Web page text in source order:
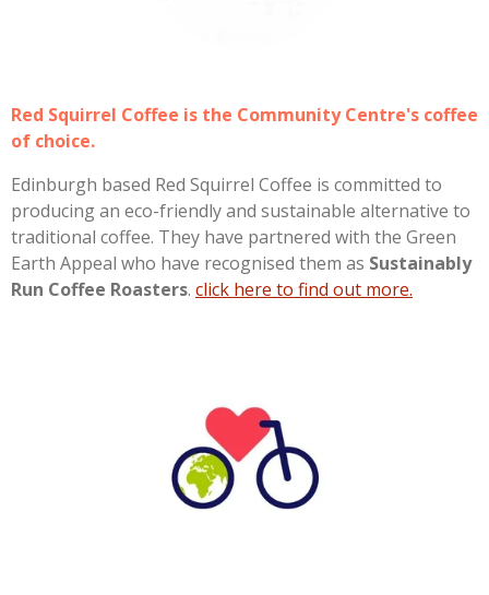
Red Squirrel Coffee is the Community Centre's coffee
of choice.
Edinburgh based Red Squirrel Coffee is committed to
producing an eco-friendly and sustainable alternative to
traditional coffee. They have partnered with the Green
Earth Appeal who have recognised them as Sustainably
Run Coffee Roasters. click here to find out more.